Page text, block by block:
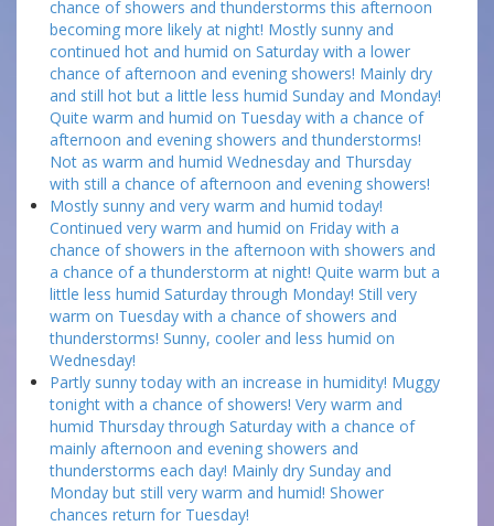
chance of showers and thunderstorms this afternoon
becoming more likely at night! Mostly sunny and
continued hot and humid on Saturday with a lower
chance of afternoon and evening showers! Mainly dry
and still hot but a little less humid Sunday and Monday!
Quite warm and humid on Tuesday with a chance of
afternoon and evening showers and thunderstorms!
Not as warm and humid Wednesday and Thursday
with still a chance of afternoon and evening showers!
Mostly sunny and very warm and humid today!
Continued very warm and humid on Friday with a
chance of showers in the afternoon with showers and
a chance of a thunderstorm at night! Quite warm but a
little less humid Saturday through Monday! Still very
warm on Tuesday with a chance of showers and
thunderstorms! Sunny, cooler and less humid on
Wednesday!
Partly sunny today with an increase in humidity! Muggy
tonight with a chance of showers! Very warm and
humid Thursday through Saturday with a chance of
mainly afternoon and evening showers and
thunderstorms each day! Mainly dry Sunday and
Monday but still very warm and humid! Shower
chances return for Tuesday!